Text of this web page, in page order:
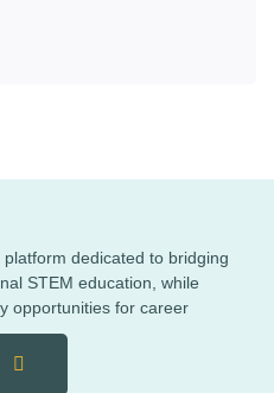
dedicated to bridging
STEM education, while
opportunities for career